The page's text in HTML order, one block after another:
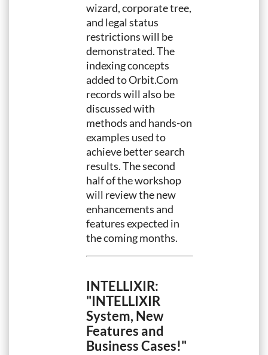
wizard, corporate tree,
and legal status
restrictions will be
demonstrated. The
indexing concepts
added to Orbit.Com
records will also be
discussed with
methods and hands-on
examples used to
achieve better search
results. The second
half of the workshop
will review the new
enhancements and
features expected in
the coming months.
INTELLIXIR:
"INTELLIXIR
System, New
Features and
Business Cases!"